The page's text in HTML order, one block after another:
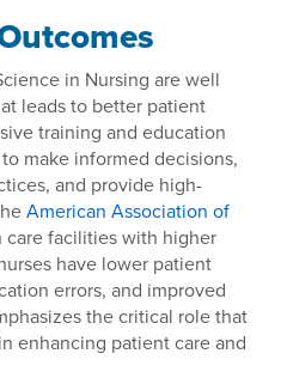
in Nursing are well
leads to better patient
training and education
make informed decisions,
and provide high-
American Association of
care facilities with higher
have lower patient
errors, and improved
the critical role that
enhancing patient care and